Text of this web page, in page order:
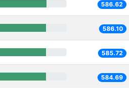
586.62
586.10
585.72
584.69